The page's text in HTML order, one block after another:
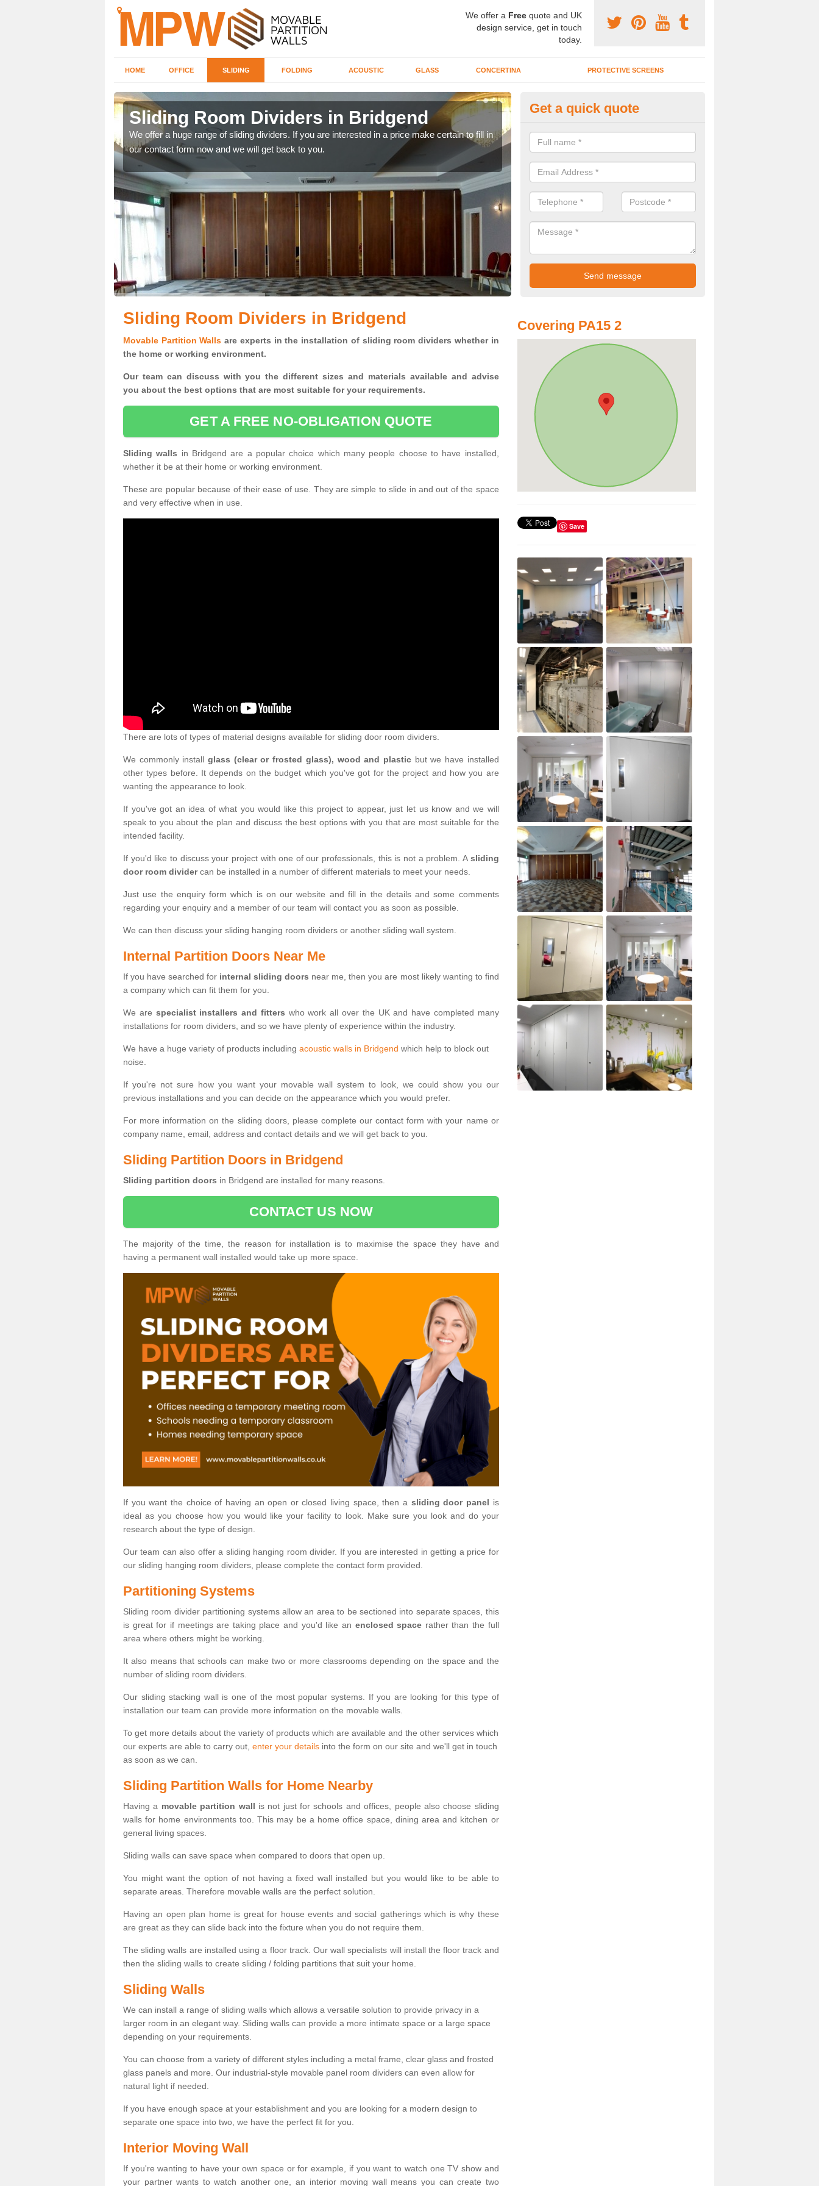
We offer a Free quote and UK
design service, get in touch
today.
HOME OFFICE SLIDING FOLDING ACOUSTIC GLASS CONCERTINA PROTECTIVE SCREENS
Sliding Room Dividers in Bridgend
We offer a huge range of sliding dividers. If you are interested in a price make certain to fill in
our contact form now and we will get back to you.
Interior Movable Wall in Bridgend
If you need an interior movable wall at your home, office or workplace
contact our team today for the very best prices and high quality services.
Get a quick quote
Sliding Room Dividers in Bridgend
Movable Partition Walls are experts in the installation of sliding room dividers whether in
the home or working environment.
Our team can discuss with you the different sizes and materials available and advise
you about the best options that are most suitable for your requirements.
GET A FREE NO-OBLIGATION QUOTE
Sliding walls in Bridgend are a popular choice which many people choose to have installed,
whether it be at their home or working environment.
These are popular because of their ease of use. They are simple to slide in and out of the space
and very effective when in use.
There are lots of types of material designs available for sliding door room dividers.
We commonly installglass (clear or frosted glass), wood and plasticbut we have installed
other types before. It depends on the budget which you've got for the project and how you are
wanting the appearance to look.
If you've got an idea of what you would like this project to appear, just let us know and we will
speak to you about the plan and discuss the best options with you that are most suitable for the
intended facility.
If you'd like to discuss your project with one of our professionals, this is not a problem. A sliding
door room dividercan be installed in a number of different materials to meet your needs.
Just use the enquiry form which is on our website and fill in the details and some comments
regarding your enquiry and a member of our team will contact you as soon as possible.
We can then discuss your sliding hanging room dividers or another sliding wall system.
Internal Partition Doors Near Me
If you have searched for internal sliding doors near me, then you are most likely wanting to find
a company which can fit them for you.
We are specialist installers and fitters who work all over the UK and have completed many
installations for room dividers, and so we have plenty of experience within the industry.
We have a huge variety of products including acoustic walls in Bridgend which help to block out
noise.
If you're not sure how you want your movable wall system to look, we could show you our
previous installations and you can decide on the appearance which you would prefer.
For more information on the sliding doors, please complete our contact form with your name or
company name, email, address and contact details and we will get back to you.
Sliding Partition Doors in Bridgend
Sliding partition doors in Bridgend are installed for many reasons.
CONTACT US NOW
The majority of the time, the reason for installation is to maximise the space they have and
having a permanent wall installed would take up more space.
If you want the choice of having an open or closed living space, then a sliding door panel is
ideal as you choose how you would like your facility to look. Make sure you look and do your
research about the type of design.
Our team can also offer a sliding hanging room divider. If you are interested in getting a price for
our sliding hanging room dividers, please complete the contact form provided.
Partitioning Systems
Sliding room divider partitioning systems allow an area to be sectioned into separate spaces, this
is great for if meetings are taking place and you'd like an enclosed space rather than the full
area where others might be working.
It also means that schools can make two or more classrooms depending on the space and the
number of sliding room dividers.
Our sliding stacking wall is one of the most popular systems. If you are looking for this type of
installation our team can provide more information on the movable walls.
To get more details about the variety of products which are available and the other services which
our experts are able to carry out, enter your details into the form on our site and we'll get in touch
as soon as we can.
Sliding Partition Walls for Home Nearby
Having a movable partition wall is not just for schools and offices, people also choose sliding
walls for home environments too. This may be a home office space, dining area and kitchen or
general living spaces.
Sliding walls can save space when compared to doors that open up.
You might want the option of not having a fixed wall installed but you would like to be able to
separate areas. Therefore movable walls are the perfect solution.
Having an open plan home is great for house events and social gatherings which is why these
are great as they can slide back into the fixture when you do not require them.
The sliding walls are installed using a floor track. Our wall specialists will install the floor track and
then the sliding walls to create sliding / folding partitions that suit your home.
Sliding Walls
We can install a range of sliding walls which allows a versatile solution to provide privacy in a
larger room in an elegant way. Sliding walls can provide a more intimate space or a large space
depending on your requirements.
You can choose from a variety of different styles including a metal frame, clear glass and frosted
glass panels and more. Our industrial-style movable panel room dividers can even allow for
natural light if needed.
If you have enough space at your establishment and you are looking for a modern design to
separate one space into two, we have the perfect fit for you.
Interior Moving Wall
If you're wanting to have your own space or for example, if you want to watch one TV show and
your partner wants to watch another one, an interior moving wall means you can create two
Covering PA15 2
Save